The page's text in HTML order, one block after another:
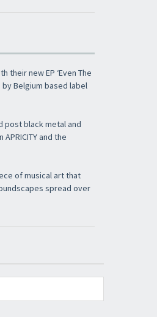
their new EP ‘Even The
by Belgium based label
post black metal and
and the
of musical art that
spread over